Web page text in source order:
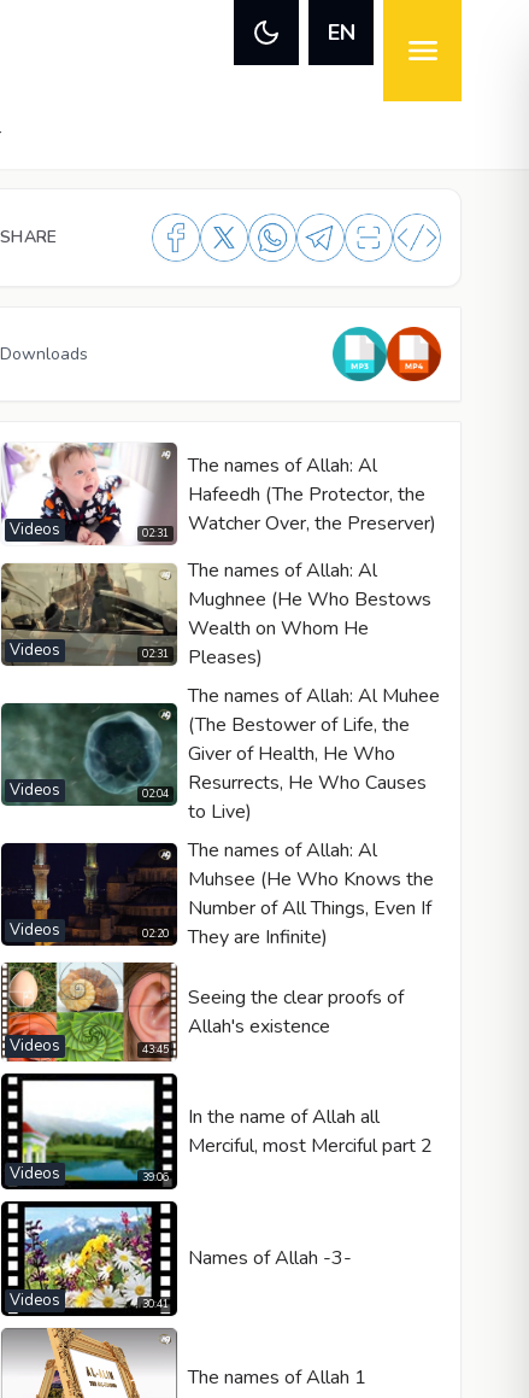
EN
SHARE
Video type
Autoplay
Kontrolleri göster
Width
Downloads
02:31
Videos
The names of Allah: Al
Hafeedh (The Protector, the
Watcher Over, the Preserver)
02:31
Videos
The names of Allah: Al
Mughnee (He Who Bestows
Wealth on Whom He
Pleases)
02:04
Videos
The names of Allah: Al Muhee
(The Bestower of Life, the
Giver of Health, He Who
Resurrects, He Who Causes
to Live)
02:20
Videos
The names of Allah: Al
Muhsee (He Who Knows the
Number of All Things, Even If
They are Infinite)
43:45
Videos
Seeing the clear proofs of
Allah's existence
39:06
Videos
In the name of Allah all
Merciful, most Merciful part 2
30:41
Videos
Names of Allah -3-
The names of Allah 1